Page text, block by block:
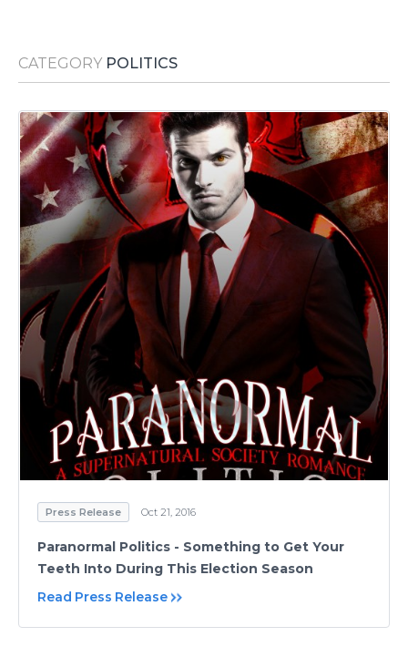
CATEGORY POLITICS
Press Release Oct 21, 2016
Paranormal Politics - Something to Get Your
Teeth Into During This Election Season
Read Press Release